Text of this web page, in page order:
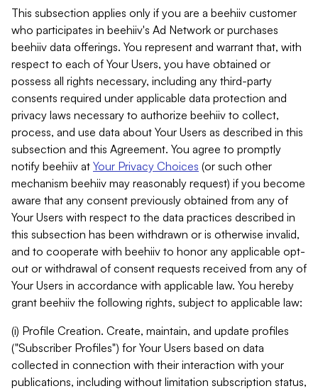
This subsection applies only if you are a beehiiv customer
who participates in beehiiv's Ad Network or purchases
beehiiv data offerings. You represent and warrant that, with
respect to each of Your Users, you have obtained or
possess all rights necessary, including any third-party
consents required under applicable data protection and
privacy laws necessary to authorize beehiiv to collect,
process, and use data about Your Users as described in this
subsection and this Agreement. You agree to promptly
notify beehiiv at Your Privacy Choices (or such other
mechanism beehiiv may reasonably request) if you become
aware that any consent previously obtained from any of
Your Users with respect to the data practices described in
this subsection has been withdrawn or is otherwise invalid,
and to cooperate with beehiiv to honor any applicable opt-
out or withdrawal of consent requests received from any of
Your Users in accordance with applicable law. You hereby
grant beehiiv the following rights, subject to applicable law:
(i) Profile Creation. Create, maintain, and update profiles
("Subscriber Profiles") for Your Users based on data
collected in connection with their interaction with your
publications, including without limitation subscription status,